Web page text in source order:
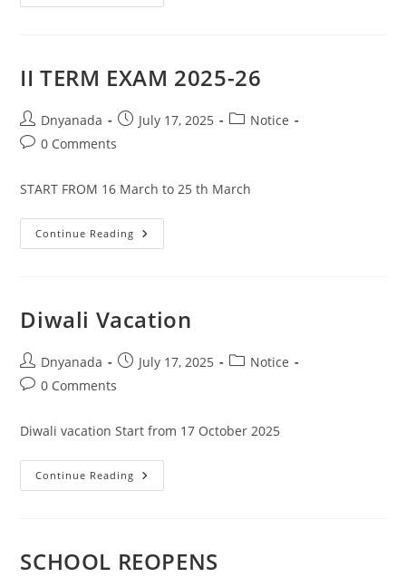
II TERM EXAM 2025-26
Dnyanada July 17, 2025
Notice
0 Comments
START FROM 16 March to 25 th March
Continue Reading
Diwali Vacation
Dnyanada July 17, 2025
Notice
0 Comments
Diwali vacation Start from 17 October 2025
Continue Reading
SCHOOL REOPENS